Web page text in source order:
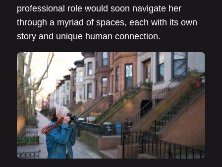
professional role would soon navigate her
through a myriad of spaces, each with its own
story and unique human connection.